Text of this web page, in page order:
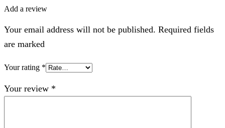
Add a review
Your email address will not be published. Required fields
are marked
Your rating *
Your review *